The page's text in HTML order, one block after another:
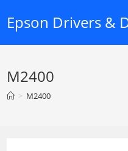
Epson Drivers &
M2400
> M2400